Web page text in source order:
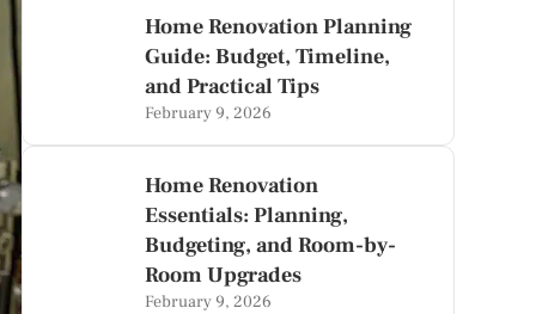
Home Renovation Planning
Guide: Budget, Timeline,
and Practical Tips
February 9, 2026
Home Renovation
Essentials: Planning,
Budgeting, and Room-by-
Room Upgrades
February 9, 2026